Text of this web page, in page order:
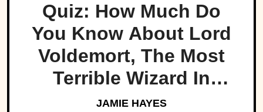
Quiz: How Much Do
You Know About Lord
Voldemort, The Most
Terrible Wizard In
History
JAMIE HAYES